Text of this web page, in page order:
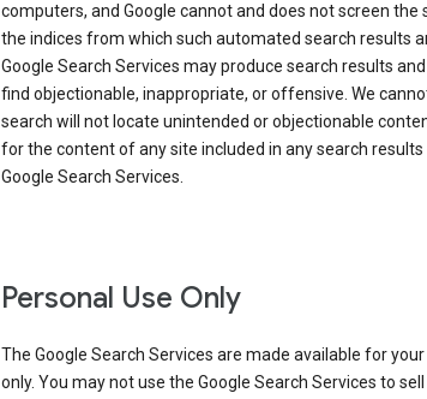
computers, and Google cannot and does not screen
the indices from which such automated search results
Google Search Services may produce search results
find objectionable, inappropriate, or offensive. We
search will not locate unintended or objectionable
for the content of any site included in any search
Google Search Services.
Personal Use Only
The Google Search Services are made available for
only. You may not use the Google Search Services to